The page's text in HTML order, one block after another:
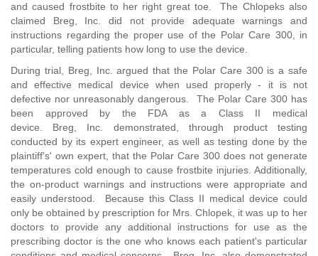
and caused frostbite to her right great toe. The Chlopeks also
claimed Breg, Inc. did not provide adequate warnings and
instructions regarding the proper use of the Polar Care 300, in
particular, telling patients how long to use the device.
During trial, Breg, Inc. argued that the Polar Care 300 is a safe
and effective medical device when used properly - it is not
defective nor unreasonably dangerous. The Polar Care 300 has
been approved by the FDA as a Class II medical
device. Breg, Inc. demonstrated, through product testing
conducted by its expert engineer, as well as testing done by the
plaintiff's' own expert, that the Polar Care 300 does not generate
temperatures cold enough to cause frostbite injuries. Additionally,
the on-product warnings and instructions were appropriate and
easily understood. Because this Class II medical device could
only be obtained by prescription for Mrs. Chlopek, it was up to her
doctors to provide any additional instructions for use as the
prescribing doctor is the one who knows each patient's particular